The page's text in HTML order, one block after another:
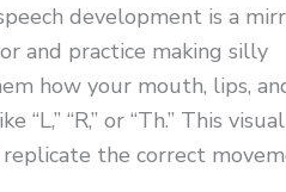
development is a
and practice making silly
how your mouth, lips,
“R,” or “Th.” This visual
the correct